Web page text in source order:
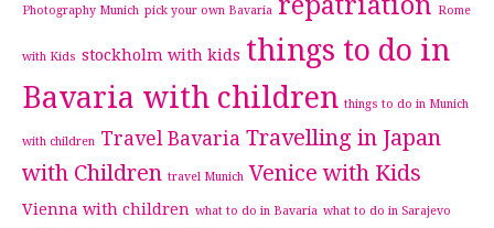
Photography Munich pick your own Bavaria Rome
with Kids stockholm with kids things to do in
Bavaria with children things to do in Munich
with children Travel Bavaria Travelling in Japan
with Children travel Munich Venice with Kids
Vienna with children what to do in Bavaria what to do in Sarajevo